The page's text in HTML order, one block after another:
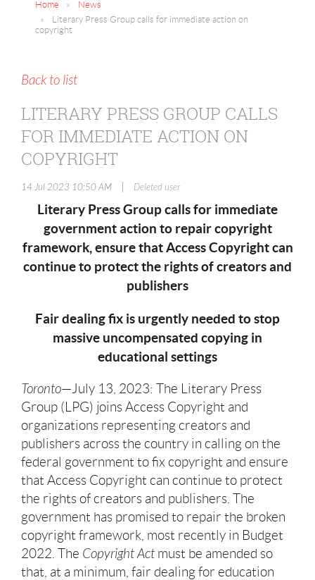
Home
News
Literary Press Group calls for immediate action on
copyright
Back to list
LITERARY PRESS GROUP CALLS
FOR IMMEDIATE ACTION ON
COPYRIGHT
14 Jul 2023 10:50 AM Deleted user
Literary Press Group calls for immediate
government action to repair copyright
framework, ensure that Access Copyright can
continue to protect the rights of creators and
publishers
Fair dealing fix is urgently needed to stop
massive uncompensated copying in
educational settings
Toronto—July 13, 2023: The Literary Press
Group (LPG) joins Access Copyright and
organizations representing creators and
publishers across the country in calling on the
federal government to fix copyright and ensure
that Access Copyright can continue to protect
the rights of creators and publishers. The
government has promised to repair the broken
copyright framework, most recently in Budget
2022. The Copyright Act must be amended so
that, at a minimum, fair dealing for education